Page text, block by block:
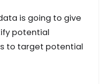
is going to give
potential
to target potential